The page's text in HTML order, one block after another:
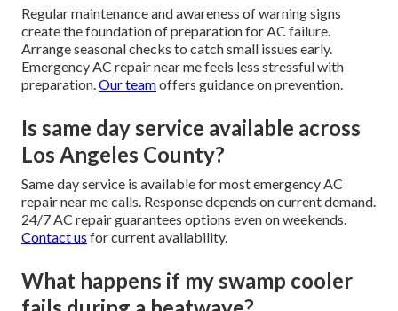
Regular maintenance and awareness of warning signs
create the foundation of preparation for AC failure.
Arrange seasonal checks to catch small issues early.
Emergency AC repair near me feels less stressful with
preparation.Our teamoffers guidance on prevention.
Is same day service available across
Los Angeles County?
Same day service is available for most emergency AC
repair near me calls. Response depends on current demand.
24/7 AC repair guarantees options even on weekends.
Contact us for current availability.
What happens if my swamp cooler